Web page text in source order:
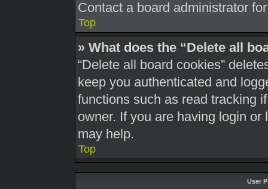
Contact a board administrator
Top
» What does the “Delete all
“Delete all board cookies”
keep you authenticated and
functions such as read tracking
owner. If you are having login
may help.
Top
User